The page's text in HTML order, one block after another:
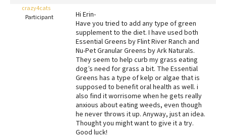
Redbarn Review
Best Natural Food
Best Puppy Food
crazy4cats
Participant
Hi Erin-
Have you tried to add any type of green
supplement to the diet. I have used both
Essential Greens by Flint River Ranch and
Nu-Pet Granular Greens by Ark Naturals.
They seem to help curb my grass eating
dog’s need for grass a bit. The Essential
Greens has a type of kelp or algae that is
supposed to benefit oral health as well. i
also find it worrisome when he gets really
anxious about eating weeds, even though
he never throws it up. Anyway, just an idea.
Thought you might want to give it a try.
Good luck!